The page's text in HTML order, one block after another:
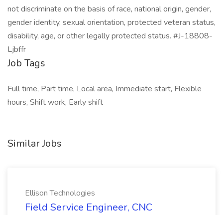
not discriminate on the basis of race, national origin, gender,
gender identity, sexual orientation, protected veteran status,
disability, age, or other legally protected status. #J-18808-
Ljbffr
Job Tags
Full time, Part time, Local area, Immediate start, Flexible
hours, Shift work, Early shift
Similar Jobs
Ellison Technologies
Field Service Engineer, CNC